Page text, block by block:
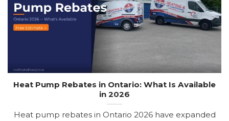
Heat Pump Rebates in Ontario: What Is Available
in 2026
Heat pump rebates in Ontario 2026 have expanded